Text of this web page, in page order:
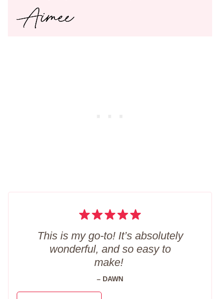
This is my go-to! It’s absolutely
wonderful, and so easy to
make!
– DAWN